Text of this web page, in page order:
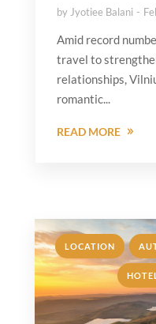
byJyotiee Balani
Amid record
travel to
relationships,
romantic...
READ MORE
LOCATION ,